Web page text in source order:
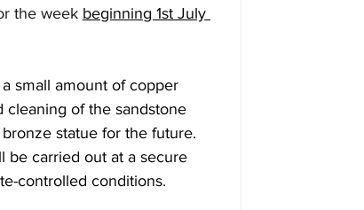
the week beginning 1st July
small amount of copper
cleaning of the sandstone
statue for the future.
be carried out at a secure
controlled conditions.